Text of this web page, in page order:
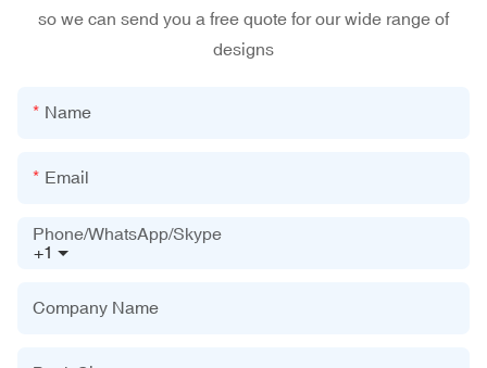
so we can send you a free quote for our wide range of
designs
Name
Email
+1
Phone/WhatsApp/Skype
Company Name